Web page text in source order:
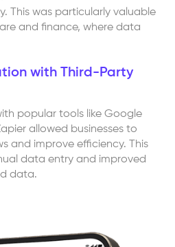
This was particularly valuable
and finance, where data
with Third-Party
popular tools like Google
allowed businesses to
and improve efficiency. This
data entry and improved
data.